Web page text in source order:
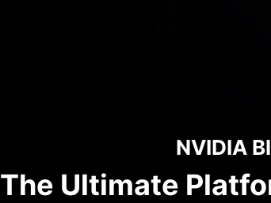
NVIDIA
The Ultimate